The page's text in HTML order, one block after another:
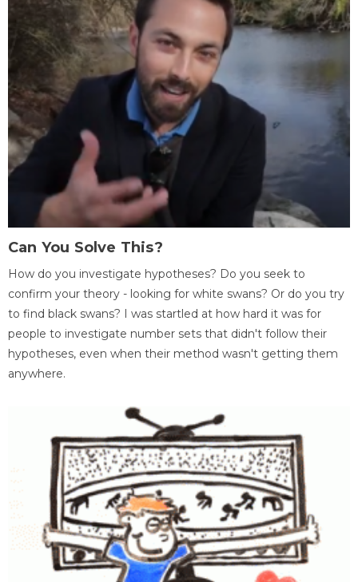
Can You Solve This?
How do you investigate hypotheses? Do you seek to
confirm your theory - looking for white swans? Or do you try
to find black swans? I was startled at how hard it was for
people to investigate number sets that didn't follow their
hypotheses, even when their method wasn't getting them
anywhere.